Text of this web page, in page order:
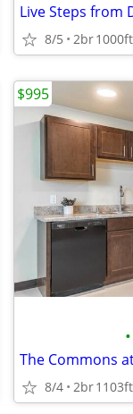
8/5 2br1000ft
•
The Commons
8/4 2br1103ft
$995